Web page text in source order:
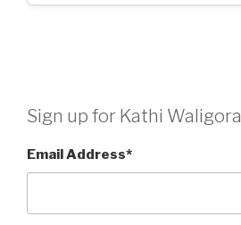
Sign up for Kathi Waligora
Email Address*